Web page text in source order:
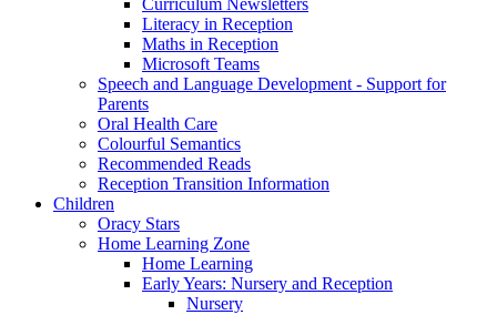
Curriculum Newsletters
Literacy in Reception
Maths in Reception
Microsoft Teams
Speech and Language Development - Support for
Parents
Oral Health Care
Colourful Semantics
Recommended Reads
Reception Transition Information
Children
Oracy Stars
Home Learning Zone
Home Learning
Early Years: Nursery and Reception
Nursery